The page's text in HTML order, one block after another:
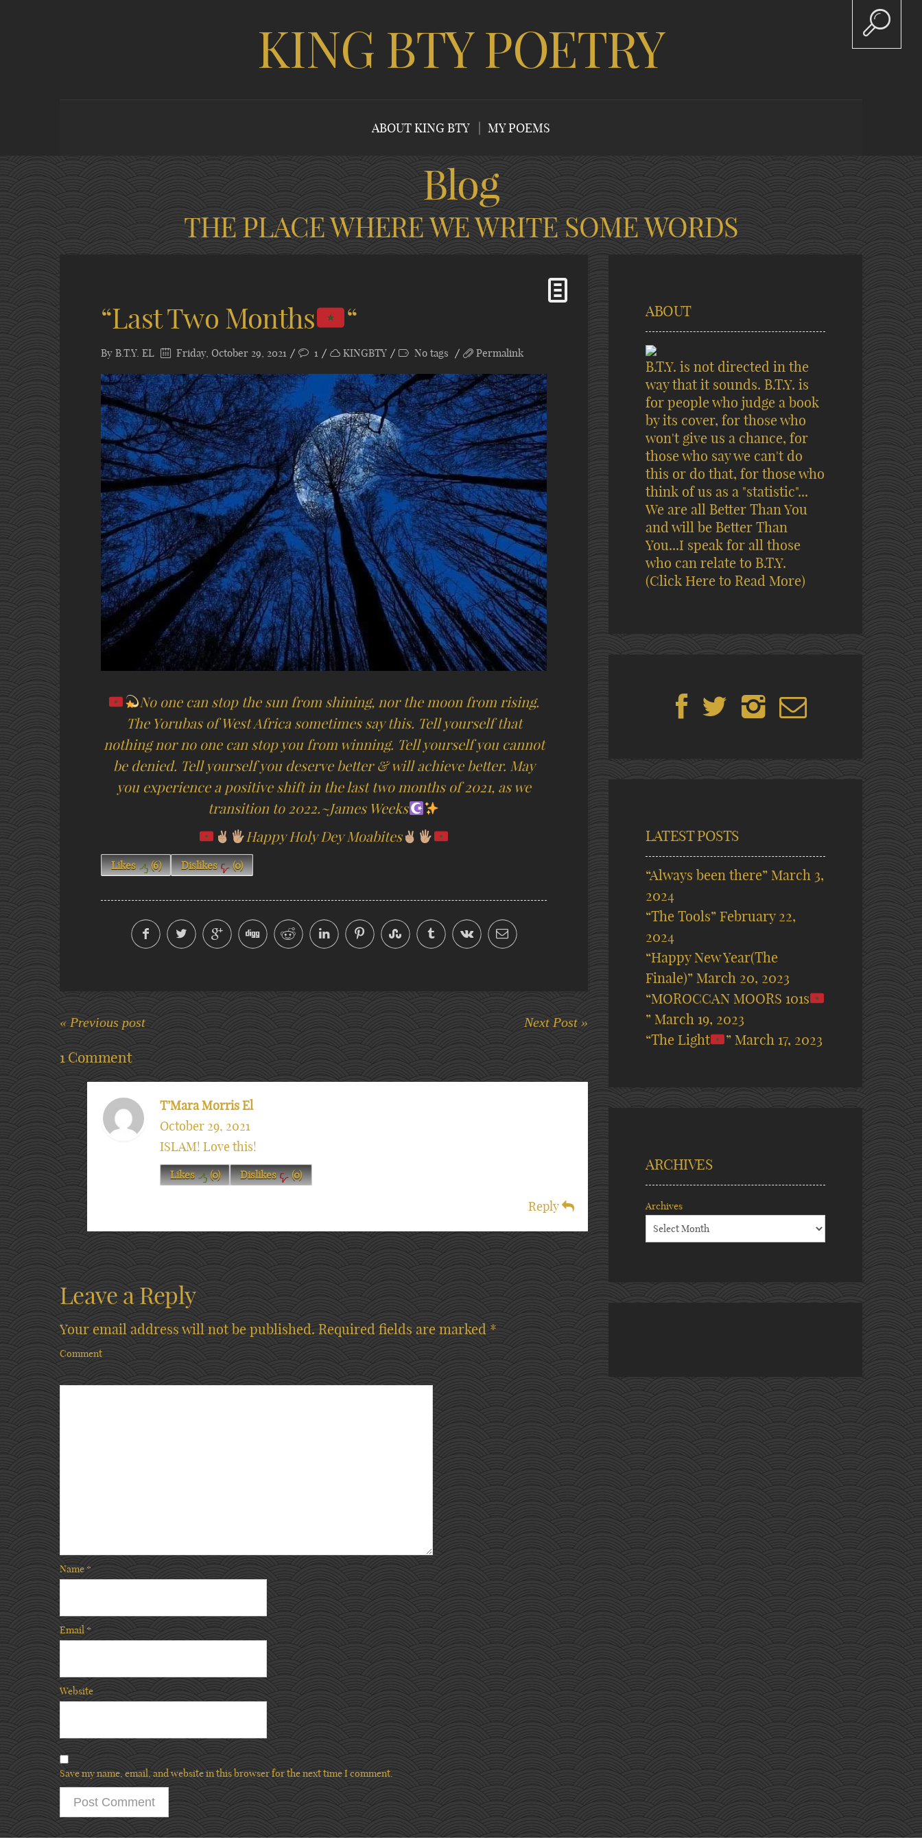
KING BTY POETRY
ABOUT KING BTY MY POEMS
Blog
THE PLACE WHERE WE WRITE SOME WORDS
“Last Two Months “
By B.T.Y. EL Friday, October 29, 2021 1 KINGBTY No tags Permalink
No one can stop the sun from shining, nor the moon from rising.
The Yorubas of West Africa sometimes say this. Tell yourself that
nothing nor no one can stop you from winning. Tell yourself you cannot
be denied. Tell yourself you deserve better & will achieve better. May
you experience a positive shift in the last two months of 2021, as we
transition to 2022.~James Weeks
Happy Holy Dey Moabites
Likes (6) Dislikes (0)
« Previous post Next Post »
1 Comment
T’Mara Morris El
October 29, 2021
ISLAM! Love this!
Likes (0) Dislikes (0)
Reply
Leave a Reply
Your email address will not be published. Required fields are marked *
Comment
Name *
Email*
Website
Save my name, email, and website in this browser for the next time I comment.
ABOUT
B.T.Y. is not directed in the
way that it sounds. B.T.Y. is
for people who judge a book
by its cover, for those who
won't give us a chance, for
those who say we can't do
this or do that, for those who
think of us as a "statistic"...
We are all Better Than You
and will be Better Than
You...I speak for all those
who can relate to B.T.Y.
(Click Here to Read More)
LATEST POSTS
“Always been there” March 3,
2024
“The Tools” February 22,
2024
“Happy New Year(The
Finale)” March 20, 2023
“MOROCCAN MOORS 101s
” March 19, 2023
“The Light
” March 17, 2023
ARCHIVES
Archives